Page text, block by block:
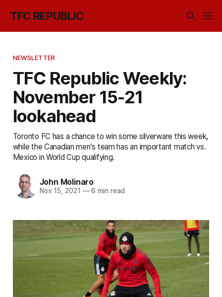
TFC REPUBLIC
NEWSLETTER
TFC Republic Weekly:
November 15-21
lookahead
Toronto FC has a chance to win some silverware this week,
while the Canadian men's team has an important match vs.
Mexico in World Cup qualifying.
John Molinaro
Nov 15, 2021 —6 min read